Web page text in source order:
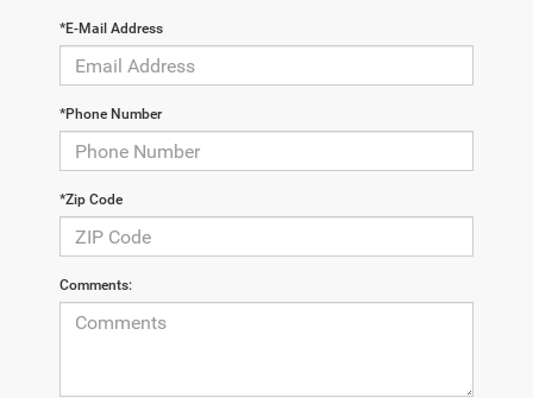
*E-Mail Address
*Phone Number
*Zip Code
Comments: